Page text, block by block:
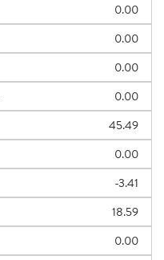
0.00
0.00
0.00
0.00
45.49
0.00
-3.41
18.59
0.00